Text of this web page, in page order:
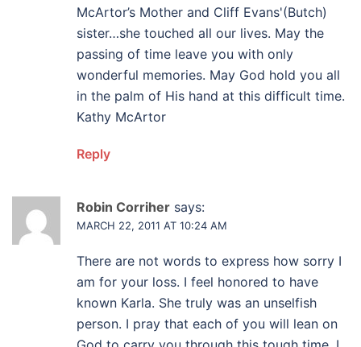
McArtor’s Mother and Cliff Evans'(Butch)
sister…she touched all our lives. May the
passing of time leave you with only
wonderful memories. May God hold you all
in the palm of His hand at this difficult time.
Kathy McArtor
Reply
Robin Corriher says:
MARCH 22, 2011 AT 10:24 AM
There are not words to express how sorry I
am for your loss. I feel honored to have
known Karla. She truly was an unselfish
person. I pray that each of you will lean on